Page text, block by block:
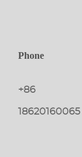
Phone
+86
18620160065